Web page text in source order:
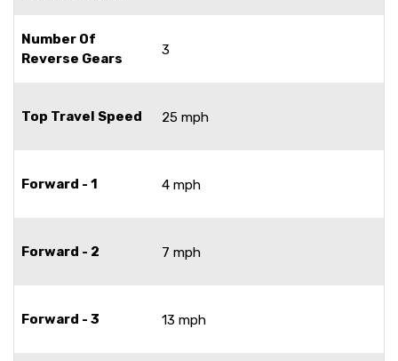
Number Of
Reverse Gears
3
Top Travel Speed 25 mph
Forward - 1 4 mph
Forward - 2 7 mph
Forward - 3 13 mph